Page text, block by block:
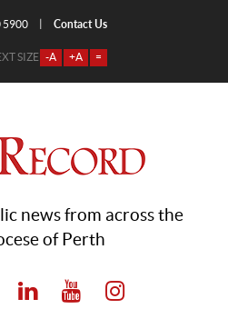
5900 Contact Us
SIZE -A +A =
news from across the
of Perth